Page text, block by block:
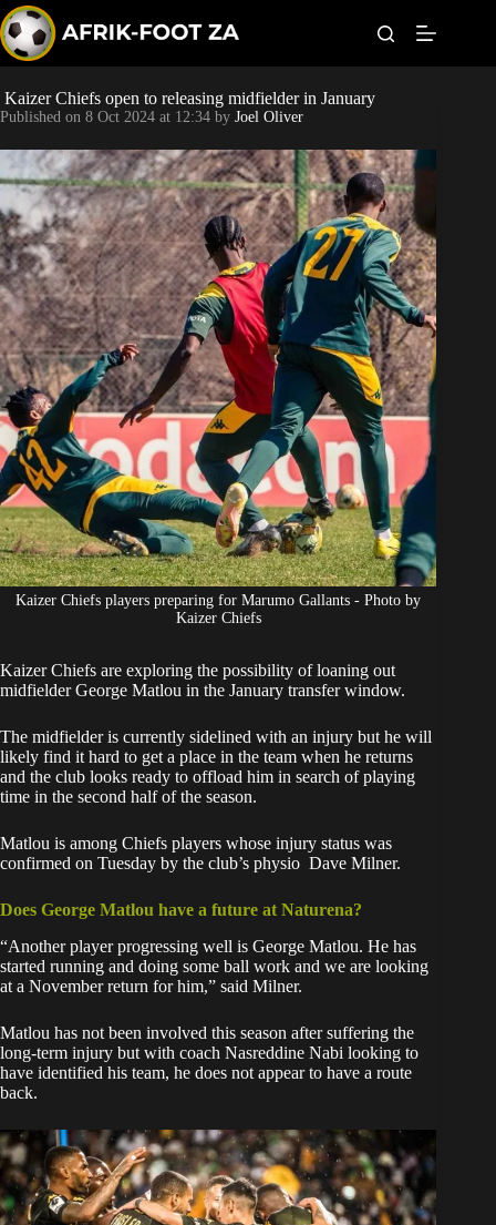
k
i
p
o
c
o
t
e
n
t
World Cup
Kaizer Chiefs
Orlando Pirates
Sundowns
Bonus Codes
Betting
Kaizer Chiefs open to releasing midfielder in January
Published on 8 Oct 2024 at 12:34 by Joel Oliver
Kaizer Chiefs players preparing for Marumo Gallants - Photo by
Kaizer Chiefs
KaizerChiefs are exploring the possibility of loaning out
midfielder George Matlou in the January transfer window.
The midfielder is currently sidelined with an injury but he will
likely find it hard to get a place in the team when he returns
and the club looks ready to offload him in search of playing
time in the second half of the season.
Matlou is among Chiefs players whose injury status was
confirmed on Tuesday by the club’s physio Dave Milner.
Does George Matlou have a future at Naturena?
“Another player progressing well is George Matlou. He has
started running and doing some ball work and we are looking
at a November return for him,” said Milner.
Matlou has not been involved this season after suffering the
long-term injury but with coach Nasreddine Nabi looking to
have identified his team, he does not appear to have a route
back.